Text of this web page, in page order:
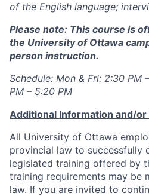
of the English language;
Please note: This course is
the University of Ottawa
person instruction.
Schedule: Mon & Fri: 2:30 PM
PM – 5:20 PM
Additional Information and/
All University of Ottawa
provincial law to successfully
legislated training offered by
training requirements may be
law. If you are invited to